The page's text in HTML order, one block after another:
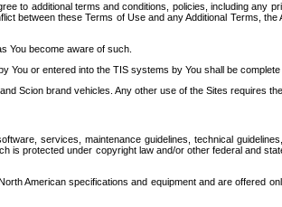
to additional terms and conditions, policies, including
between these Terms of Use and any Additional Terms,
You become aware of such.
You or entered into the TIS systems by You shall be complete
Scion brand vehicles. Any other use of the Sites requires
services, maintenance guidelines, technical
is protected under copyright law and/or other federal and
American specifications and equipment and are offered